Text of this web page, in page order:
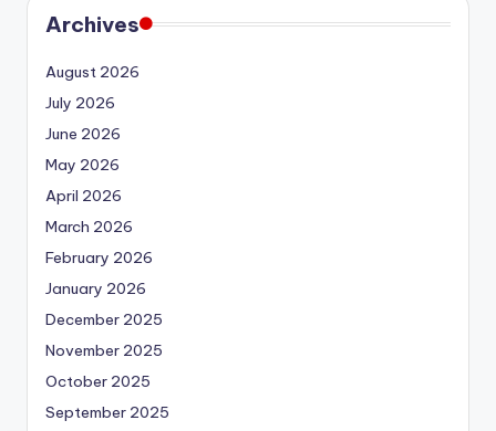
Archives
August 2026
July 2026
June 2026
May 2026
April 2026
March 2026
February 2026
January 2026
December 2025
November 2025
October 2025
September 2025